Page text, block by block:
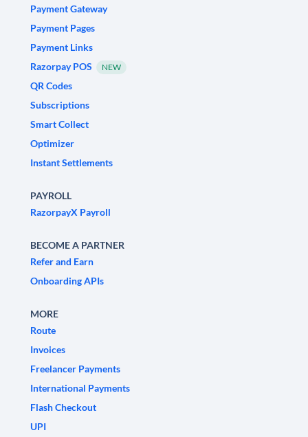
Payment Gateway
Payment Pages
Payment Links
Razorpay POS
NEW
QR Codes
Subscriptions
Smart Collect
Optimizer
Instant Settlements
PAYROLL
RazorpayX Payroll
BECOME A PARTNER
Refer and Earn
Onboarding APIs
MORE
Route
Invoices
Freelancer Payments
International Payments
Flash Checkout
UPI